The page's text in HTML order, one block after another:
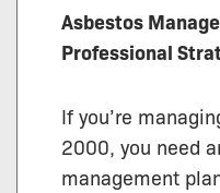
Asbestos
Professional
If you’re
2000, you need
management